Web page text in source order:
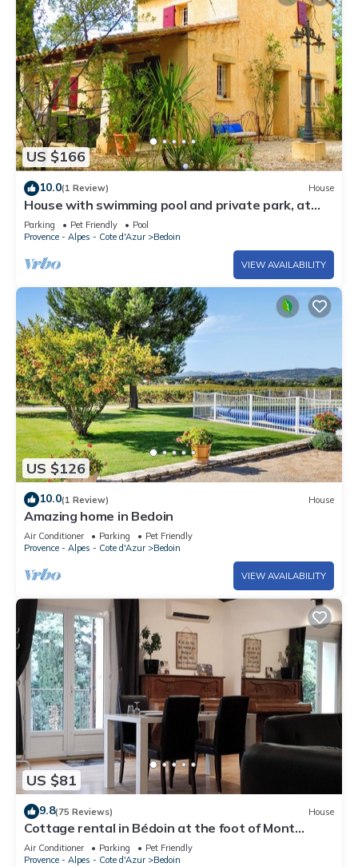
US $166
10.0(1 Review) House
House with swimming pool and private park, at
the foot of Mont Ventoux in Provence
Parking Pet Friendly
Pool
Provence - Alpes - Cote d'Azur
Bedoin
VIEW AVAILABILITY
US $126
10.0(1 Review) House
Amazing home in Bedoin
Air Conditioner Parking
Pet Friendly
Provence - Alpes - Cote d'Azur
Bedoin
VIEW AVAILABILITY
US $81
9.8(75 Reviews) House
Cottage rental in Bédoin at the foot of Mont
Ventoux
Air Conditioner Parking
Pet Friendly
Provence - Alpes - Cote d'Azur
Bedoin